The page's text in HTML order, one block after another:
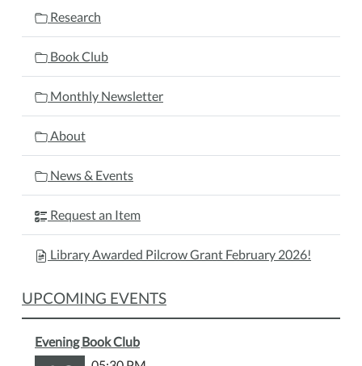
Research
Book Club
Monthly Newsletter
About
News & Events
Request an Item
Library Awarded Pilcrow Grant February 2026!
UPCOMING EVENTS
Evening Book Club